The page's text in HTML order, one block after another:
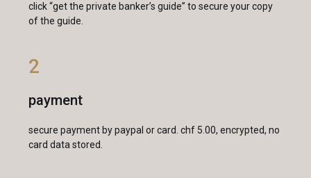
click “get the private banker’s guide” to secure your copy
of the guide.
2
payment
secure payment by paypal or card. chf 5.00, encrypted, no
card data stored.